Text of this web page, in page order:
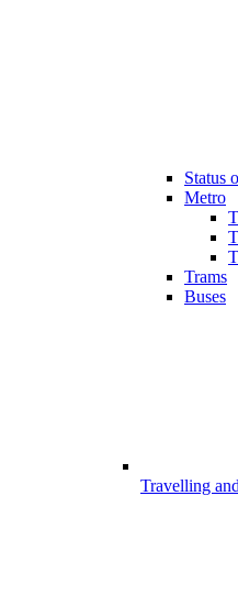
Status
Metro
Trams
Buses
Travelling